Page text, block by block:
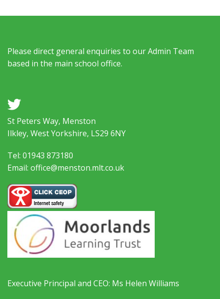
Please direct general enquiries to our Admin Team
based in the main school office.
a
St Peters Way, Menston
Ilkley, West Yorkshire, LS29 6NY
Tel: 01943 873180
Email: office@menston.mlt.co.uk
Executive Principal and CEO: Ms Helen Williams